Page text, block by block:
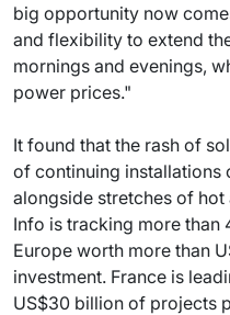
big opportunity now
and flexibility to extend
mornings and evenings,
power prices."
It found that the rash of
of continuing installations
alongside stretches of hot
Info is tracking more
Europe worth more than
investment. France is
US$30 billion of projects